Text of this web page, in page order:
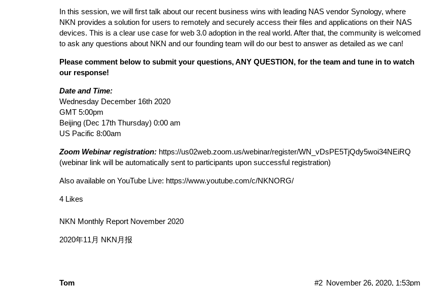
In this session, we will first talk about our recent business wins with leading NAS vendor Synology, where
NKN provides a solution for users to remotely and securely access their files and applications on their NAS
devices. This is a clear use case for web 3.0 adoption in the real world. After that, the community is welcomed
to ask any questions about NKN and our founding team will do our best to answer as detailed as we can!
Please comment below to submit your questions, ANY QUESTION, for the team and tune in to watch
our response!
Date and Time:
Wednesday December 16th 2020
GMT 5:00pm
Beijing (Dec 17th Thursday) 0:00 am
US Pacific 8:00am
Zoom Webinar registration: https://us02web.zoom.us/webinar/register/WN_vDsPE5TjQdy5woi34NEiRQ
(webinar link will be automatically sent to participants upon successful registration)
Also available on YouTube Live: https://www.youtube.com/c/NKNORG/
4 Likes
NKN Monthly Report November 2020
2020年11月 NKN月报
Tom November 26, 2020, 1:53pm
#2